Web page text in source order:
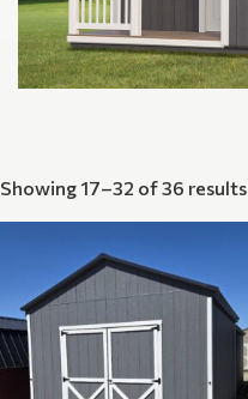
Showing 17–32 of 36 results